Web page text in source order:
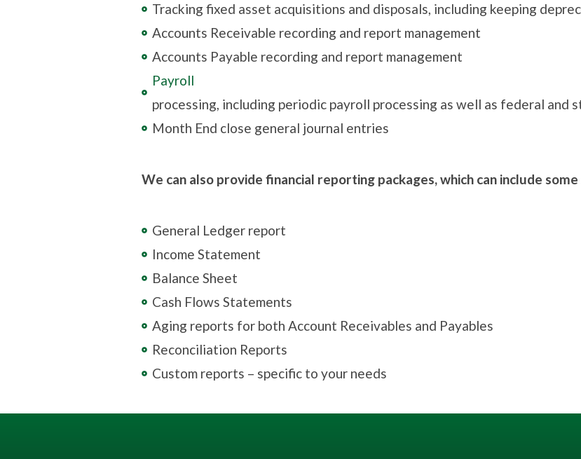
Tracking fixed asset acquisitions and disposals, including keeping
Accounts Receivable recording and report management
Accounts Payable recording and report management
Payroll
processing, including periodic payroll processing as well as federal and
Month End close general journal entries
We can also provide financial reporting packages, which can include
General Ledger report
Income Statement
Balance Sheet
Cash Flows Statements
Aging reports for both Account Receivables and Payables
Reconciliation Reports
Custom reports – specific to your needs